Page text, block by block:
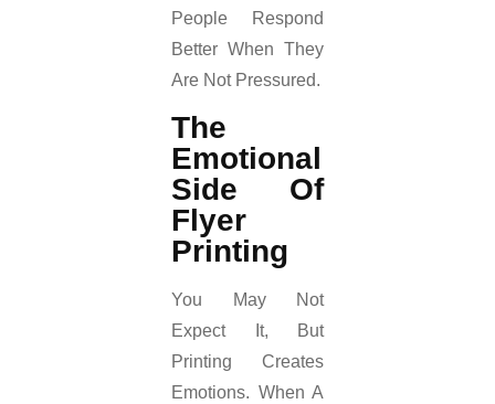
People Respond
Better When They
Are Not Pressured.
The
Emotional
Side Of
Flyer
Printing
You May Not
Expect It, But
Printing Creates
Emotions. When A